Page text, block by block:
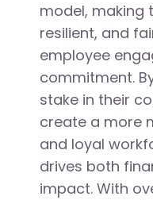
model, making
resilient, and
employee
commitment.
stake in their
create a more
and loyal
drives both
impact. With